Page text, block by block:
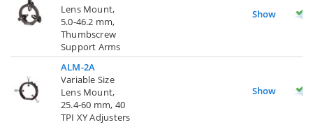
Lens Mount,
5.0-46.2 mm,
Thumbscrew
Support Arms
Show
ALM-2A
Variable Size
Lens Mount,
25.4-60 mm, 40
TPI XY Adjusters
Show